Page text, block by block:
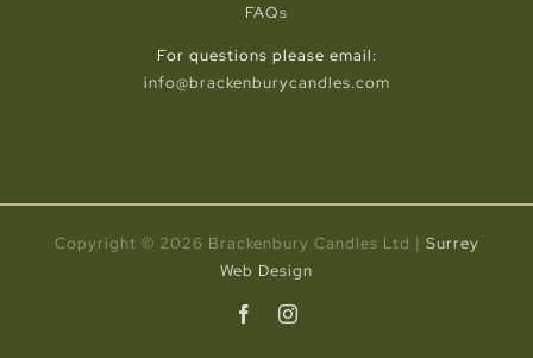
FAQs
For questions please email:
info@brackenburycandles.com
Copyright © 2026 Brackenbury Candles Ltd | Surrey
Web Design
Facebook